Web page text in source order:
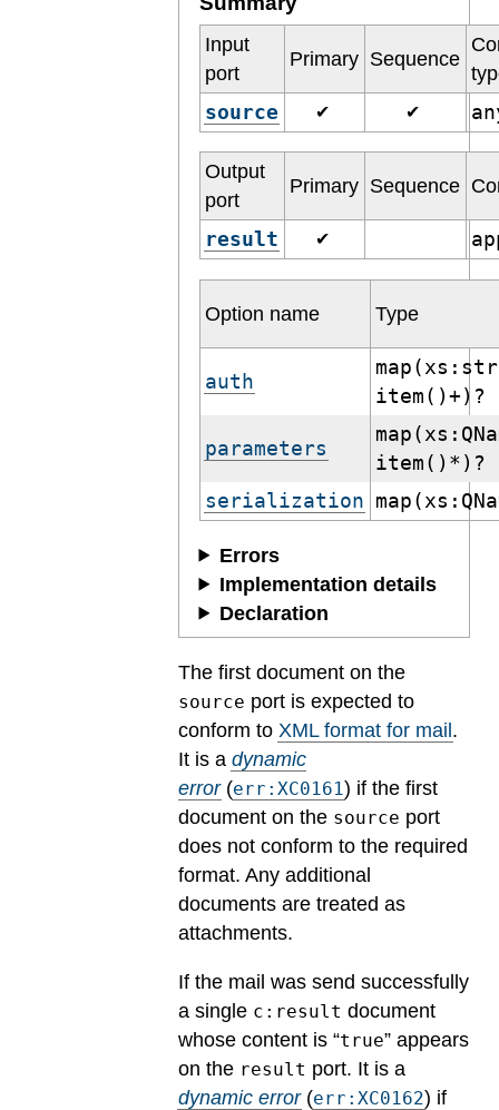
Input
port
Primary Sequence
source ✔ ✔
Output
port
Primary Sequence
result ✔
Option name Type
auth
item()+)?
parameters
item()*)?
serialization
Errors
Implementation details
Declaration
The first document on the
source port is expected to
conform to XML format for mail.
It is a dynamic
error(err:XC0161) if the first
document on the source port
does not conform to the required
format. Any additional
documents are treated as
attachments.
If the mail was send successfully
a single c:result document
whose content is “true” appears
on the result port. It is a
dynamic error(err:XC0162) if